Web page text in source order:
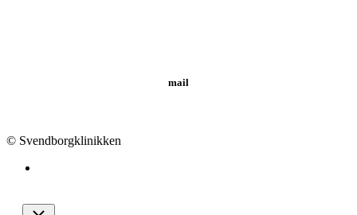
mail
© Svendborgklinikken